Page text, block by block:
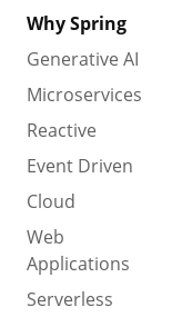
Why Spring
Generative AI
Microservices
Reactive
Event Driven
Cloud
Web
Applications
Serverless